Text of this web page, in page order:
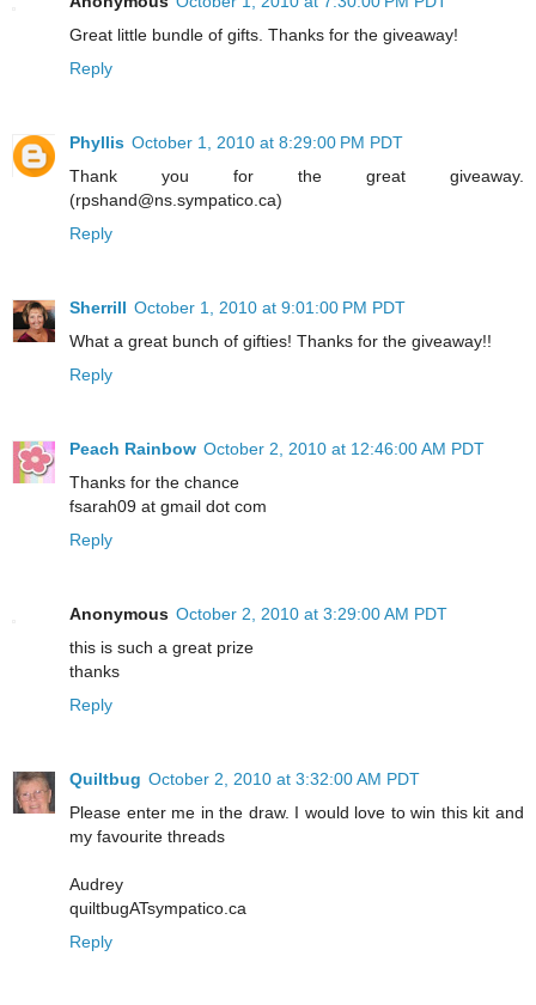
Great little bundle of gifts. Thanks for the giveaway!
Reply
Phyllis October 1, 2010 at 8:29:00 PM PDT
Thank you for the great giveaway.
(rpshand@ns.sympatico.ca)
Reply
Sherrill October 1, 2010 at 9:01:00 PM PDT
What a great bunch of gifties! Thanks for the giveaway!!
Reply
Peach Rainbow October 2, 2010 at 12:46:00 AM PDT
Thanks for the chance
fsarah09 at gmail dot com
Reply
Anonymous October 2, 2010 at 3:29:00 AM PDT
this is such a great prize
thanks
Reply
Quiltbug October 2, 2010 at 3:32:00 AM PDT
Please enter me in the draw. I would love to win this kit and
my favourite threads
Audrey
quiltbugATsympatico.ca
Reply